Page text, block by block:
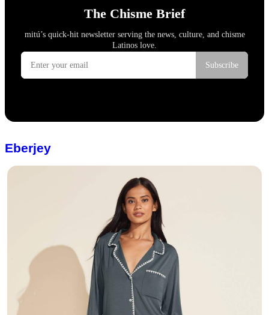
Eberjey